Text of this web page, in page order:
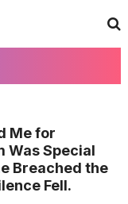
Me for
Was Special
Breached the
Fell.